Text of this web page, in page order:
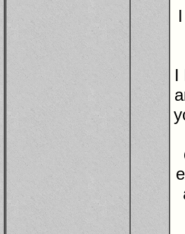
I